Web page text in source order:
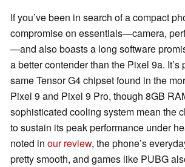
If you’ve been in search of a compact
compromise on essentials—camera,
—and also boasts a long software
a better contender than the Pixel 9a. It’s
same Tensor G4 chipset found in the
Pixel 9 and Pixel 9 Pro, though 8GB
sophisticated cooling system mean the
to sustain its peak performance under
noted in our review, the phone’s
pretty smooth, and games like PUBG